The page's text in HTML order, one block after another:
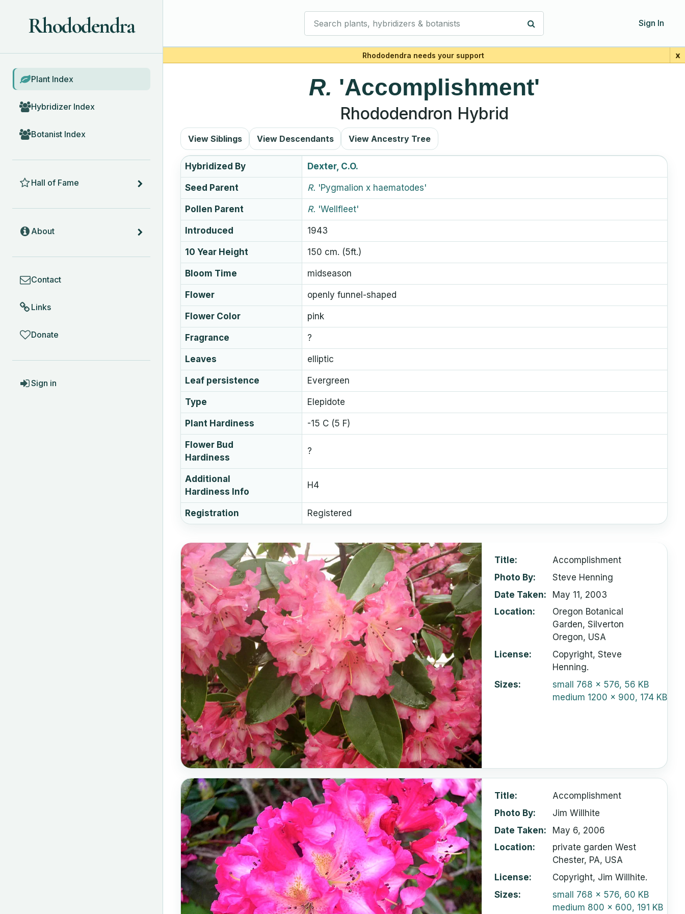
Sign In
Rhododendra needs your support x
Rhododendra
BROWSE
Plant Index
Hybridizer Index
Botanist Index
Hall of Fame
About
Contact
Links
Donate
Sign in
R. 'Accomplishment'
Rhododendron Hybrid
View Siblings View Descendants View Ancestry Tree
Hybridized By Dexter, C.O.
Seed Parent R. 'Pygmalion x haematodes'
Pollen Parent R. 'Wellfleet'
Introduced 1943
10 Year Height 150 cm. (5ft.)
Bloom Time midseason
Flower openly funnel-shaped
Flower Color pink
Fragrance ?
Leaves elliptic
Leaf persistence Evergreen
Type Elepidote
Plant Hardiness -15 C (5 F)
Flower Bud
Hardiness
?
Additional
Hardiness Info
H4
Registration Registered
Title
Accomplishment
Photo By
Steve Henning
Date Taken
May 11, 2003
Location
Oregon Botanical
Garden, Silverton
Oregon, USA
License
Copyright, Steve
Henning.
Sizes
small 768 x 576, 56 KB
medium 1200 x 900, 174 KB
Title
Accomplishment
Photo By
Jim Willhite
Date Taken
May 6, 2006
Location
private garden West
Chester, PA, USA
License
Copyright, Jim Willhite.
Sizes
small 768 x 576, 60 KB
medium 800 x 600, 191 KB